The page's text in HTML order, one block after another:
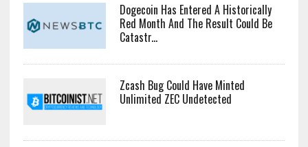
Dogecoin Has Entered A Historically
Red Month And The Result Could Be
Catastr...
Zcash Bug Could Have Minted
Unlimited ZEC Undetected